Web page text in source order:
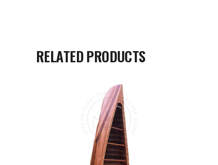
RELATED PRODUCTS
ADD TO CART